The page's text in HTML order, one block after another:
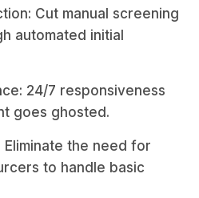
Cut manual screening
automated initial
24/7 responsiveness
goes ghosted.
Eliminate the need for
to handle basic